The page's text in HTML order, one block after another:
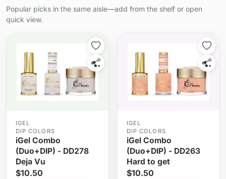
Popular picks in the same aisle—add from the shelf or open
quick view.
IGEL
DIP COLORS
iGel Combo
(Duo+DIP) - DD278
Deja Vu
$10.50
IGEL
DIP COLORS
iGel Combo
(Duo+DIP) - DD263
Hard to get
$10.50